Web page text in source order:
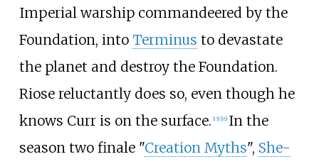
Imperial warship commandeered by the
Foundation, into Terminus to devastate
the planet and destroy the Foundation.
Riose reluctantly does so, even though he
knows Curr is on the surface. [15] [16] In the
season two finale "Creation Myths", She-